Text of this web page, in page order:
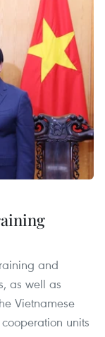
and
as well as
Vietnamese
units